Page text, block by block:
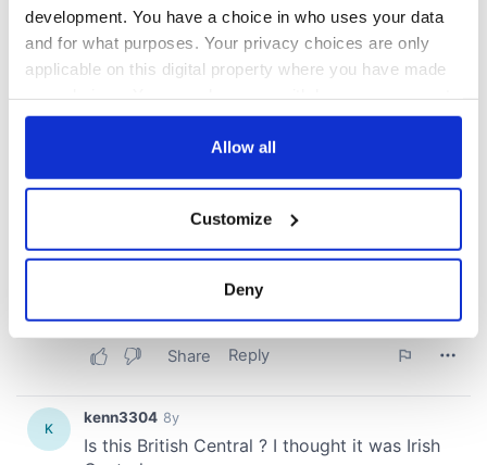
development. You have a choice in who uses your data
and for what purposes. Your privacy choices are only
applicable on this digital property where you have made
any time from the Cookie Declaration or by clicking on
Collect information about your geographical
location which can be accurate to within several
Find out more about how your personal data is processed
We use cookies to personalise content and ads, to
Allow all
Customize
Deny